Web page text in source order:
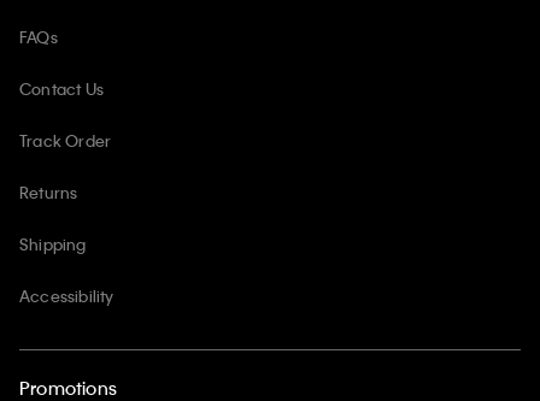
FAQs
Contact Us
Track Order
Returns
Shipping
Accessibility
Promotions